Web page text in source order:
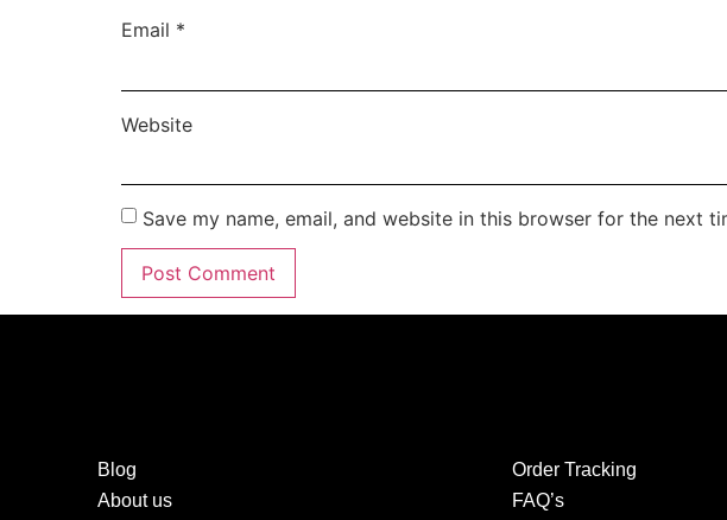
Email *
Website
Save my name, email, and website in this browser for the next
Blog
About us
Order Tracking
FAQ’s